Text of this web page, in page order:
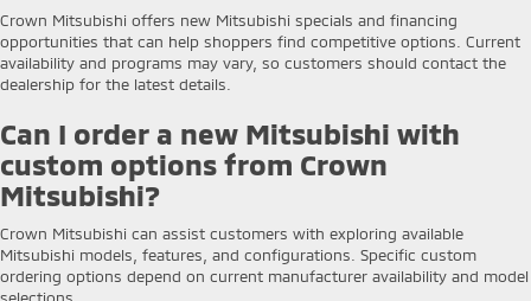
Crown Mitsubishi offers new Mitsubishi specials and financing
opportunities that can help shoppers find competitive options. Current
availability and programs may vary, so customers should contact the
dealership for the latest details.
Can I order a new Mitsubishi with
custom options from Crown
Mitsubishi?
Crown Mitsubishi can assist customers with exploring available
Mitsubishi models, features, and configurations. Specific custom
ordering options depend on current manufacturer availability and model
selections.